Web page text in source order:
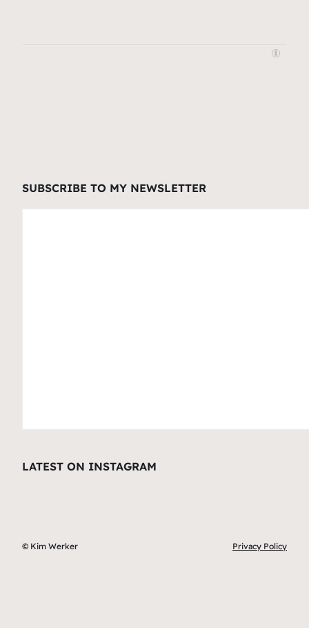
SUBSCRIBE TO MY NEWSLETTER
LATEST ON INSTAGRAM
© Kim Werker Privacy Policy